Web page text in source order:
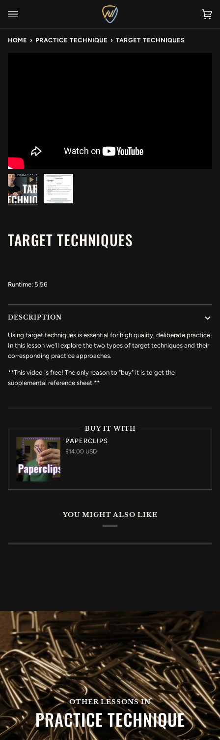
(0)
HOME › PRACTICE TECHNIQUE › TARGET TECHNIQUES
TARGET TECHNIQUES
Runtime: 5:56
DESCRIPTION
Using target techniques is essential for high quality, deliberate practice.
In this lesson we'll explore the two types of target techniques and their
corresponding practice approaches.
**This video is free! The only reason to "buy" it is to get the
supplemental reference sheet.**
BUY IT WITH
PAPERCLIPS
$14.00 USD
YOU MIGHT ALSO LIKE
OTHER LESSONS IN
PRACTICE TECHNIQUE